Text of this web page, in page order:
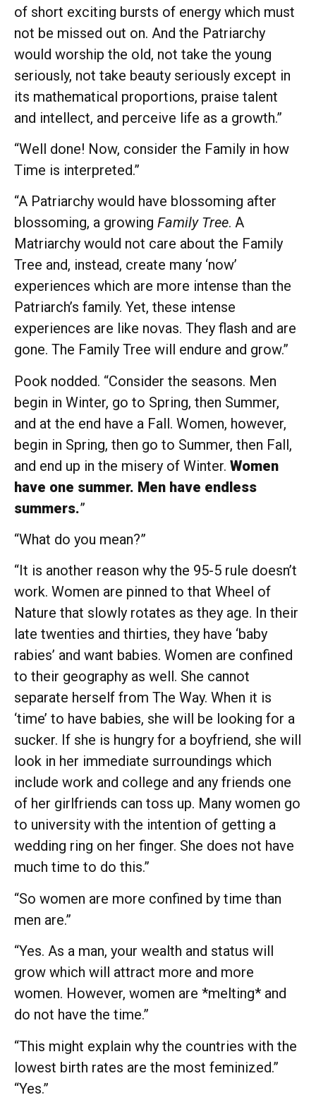
of short exciting bursts of energy which must
not be missed out on. And the Patriarchy
would worship the old, not take the young
seriously, not take beauty seriously except in
its mathematical proportions, praise talent
and intellect, and perceive life as a growth.”
“Well done! Now, consider the Family in how
Time is interpreted.”
“A Patriarchy would have blossoming after
blossoming, a growing Family Tree. A
Matriarchy would not care about the Family
Tree and, instead, create many ‘now’
experiences which are more intense than the
Patriarch’s family. Yet, these intense
experiences are like novas. They flash and are
gone. The Family Tree will endure and grow.”
Pook nodded. “Consider the seasons. Men
begin in Winter, go to Spring, then Summer,
and at the end have a Fall. Women, however,
begin in Spring, then go to Summer, then Fall,
and end up in the misery of Winter. Women
have one summer. Men have endless
summers.”
“What do you mean?”
“It is another reason why the 95-5 rule doesn’t
work. Women are pinned to that Wheel of
Nature that slowly rotates as they age. In their
late twenties and thirties, they have ‘baby
rabies’ and want babies. Women are confined
to their geography as well. She cannot
separate herself from The Way. When it is
‘time’ to have babies, she will be looking for a
sucker. If she is hungry for a boyfriend, she will
look in her immediate surroundings which
include work and college and any friends one
of her girlfriends can toss up. Many women go
to university with the intention of getting a
wedding ring on her finger. She does not have
much time to do this.”
“So women are more confined by time than
men are.”
“Yes. As a man, your wealth and status will
grow which will attract more and more
women. However, women are *melting* and
do not have the time.”
“This might explain why the countries with the
lowest birth rates are the most feminized.”
“Yes.”